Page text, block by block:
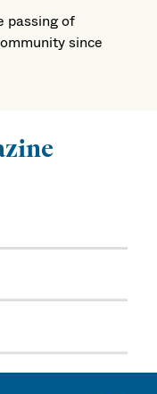
passing of
since